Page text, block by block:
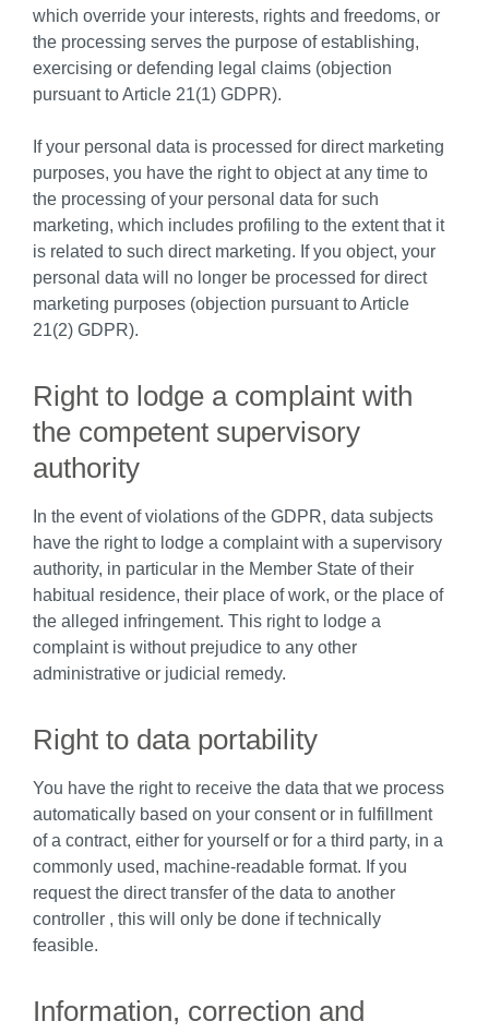
which override your interests, rights and freedoms, or
the processing serves the purpose of establishing,
exercising or defending legal claims (objection
pursuant to Article 21(1) GDPR).
If your personal data is processed for direct marketing
purposes, you have the right to object at any time to
the processing of your personal data for such
marketing, which includes profiling to the extent that it
is related to such direct marketing. If you object, your
personal data will no longer be processed for direct
marketing purposes (objection pursuant to Article
21(2) GDPR).
Right to lodge a complaint with
the competent supervisory
authority
In the event of violations of the GDPR, data subjects
have the right to lodge a complaint with a supervisory
authority, in particular in the Member State of their
habitual residence, their place of work, or the place of
the alleged infringement. This right to lodge a
complaint is without prejudice to any other
administrative or judicial remedy.
Right to data portability
You have the right to receive the data that we process
automatically based on your consent or in fulfillment
of a contract, either for yourself or for a third party, in a
commonly used, machine-readable format. If you
request the direct transfer of the data to another
controller , this will only be done if technically
feasible.
Information, correction and